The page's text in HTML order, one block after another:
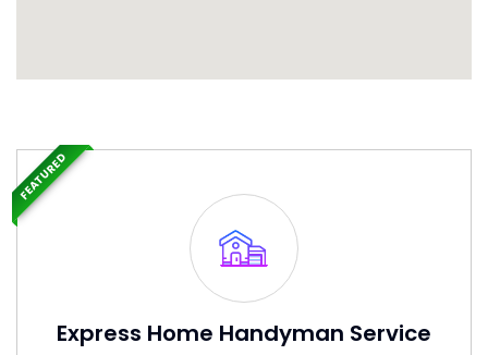
Express Home Handyman Service
FEATURED